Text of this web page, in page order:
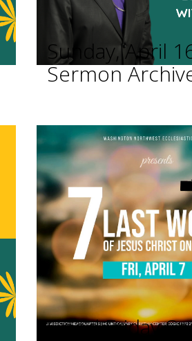
Sunday, April
Sermon
Good Friday